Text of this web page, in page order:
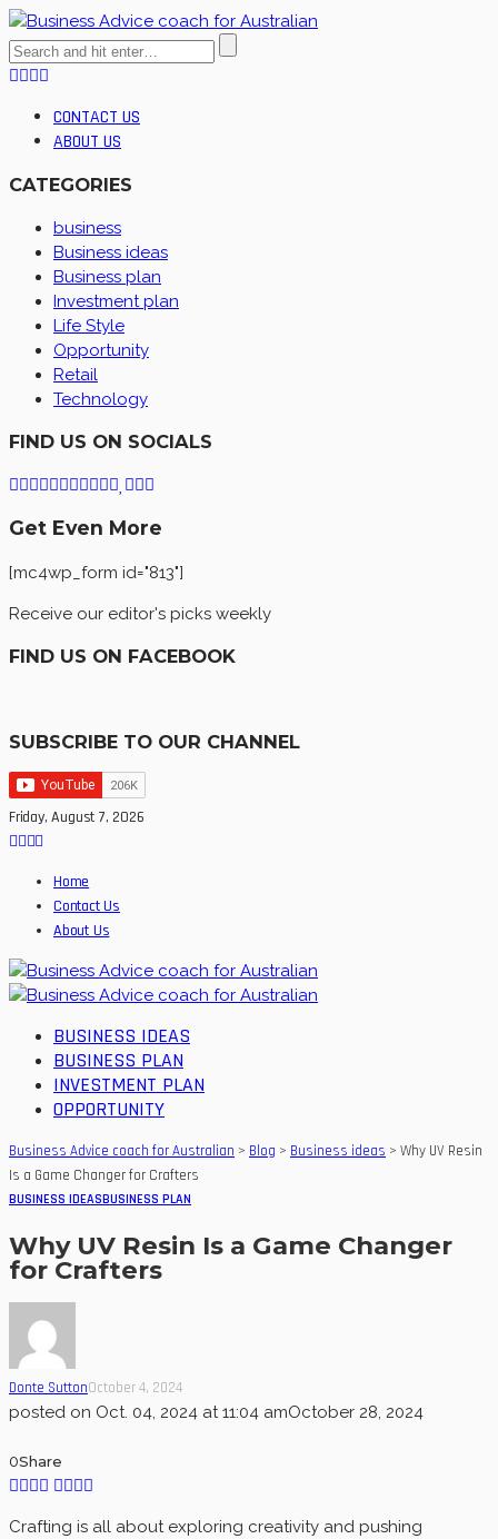
CONTACT US
ABOUT US
CATEGORIES
business
Business ideas
Business plan
Investment plan
Life Style
Opportunity
Retail
Technology
FIND US ON SOCIALS
Get Even More
[mc4wp_form id="813"]
Receive our editor's picks weekly
FIND US ON FACEBOOK
SUBSCRIBE TO OUR CHANNEL
Friday, August 7, 2026
Home
Contact Us
About Us
BUSINESS IDEAS
BUSINESS PLAN
INVESTMENT PLAN
OPPORTUNITY
Business Advice coach for Australian > Blog > Business ideas > Why UV Resin
Is a Game Changer for Crafters
BUSINESS IDEASBUSINESS PLAN
Why UV Resin Is a Game Changer
for Crafters
Donte SuttonOctober 4, 2024
posted on Oct. 04, 2024 at 11:04 amOctober 28, 2024
0Share
Crafting is all about exploring creativity and pushing